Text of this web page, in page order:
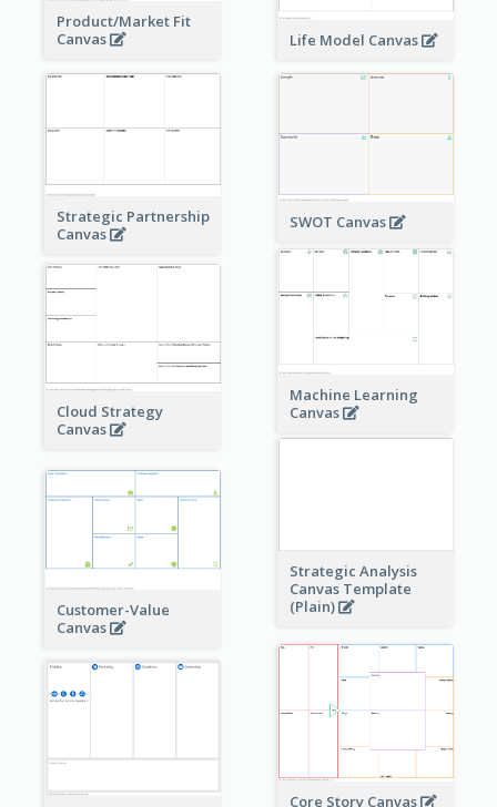
Product/Market Fit
Canvas
Life Model Canvas
Strategic Partnership
Canvas
SWOT Canvas
Machine Learning
Canvas
Cloud Strategy
Canvas
Strategic Analysis
Canvas Template
(Plain)
Customer-Value
Canvas
Core Story Canvas